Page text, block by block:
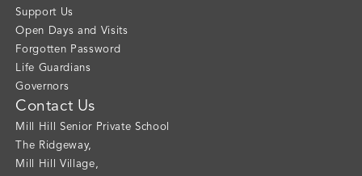
Support Us
Open Days and Visits
Forgotten Password
Life Guardians
Governors
Contact Us
Mill Hill Senior Private School
The Ridgeway,
Mill Hill Village,